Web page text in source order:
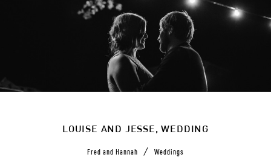
LOUISE AND JESSE, WEDDING
Fred and Hannah / Weddings